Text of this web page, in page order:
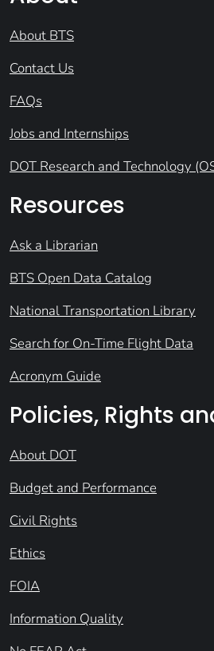
About BTS
Contact Us
FAQs
Jobs and Internships
DOT Research and Technology
Resources
Ask a Librarian
BTS Open Data Catalog
National Transportation Library
Search for On-Time Flight Data
Acronym Guide
Policies, Rights
About DOT
Budget and Performance
Civil Rights
Ethics
FOIA
Information Quality